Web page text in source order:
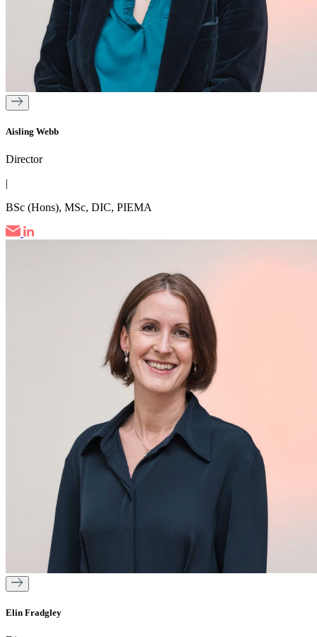
Aisling Webb
Director
|
BSc (Hons), MSc, DIC, PIEMA
Elin Fradgley